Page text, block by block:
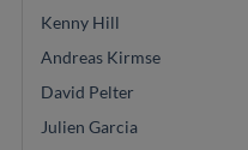
Kenny Hill
Andreas Kirmse
David Pelter
Julien Garcia